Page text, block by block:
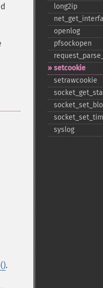
.
long2ip
openlog
pfsockopen
setcookie
setrawcookie
syslog